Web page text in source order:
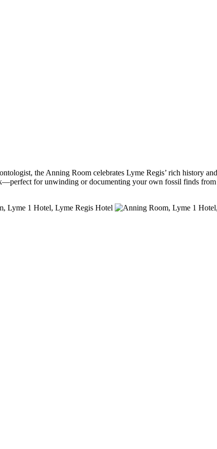
the Anning Room celebrates Lyme Regis’ rich history
for unwinding or documenting your own fossil finds from